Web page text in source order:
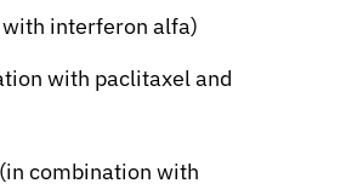
interferon alfa)
with paclitaxel and
combination with